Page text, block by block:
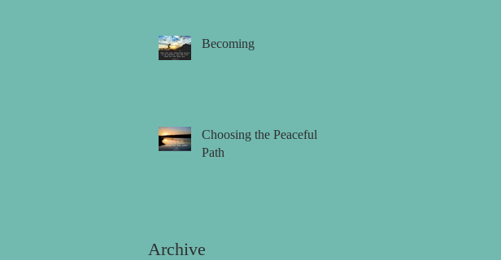
Becoming
Choosing the Peaceful
Path
Archive